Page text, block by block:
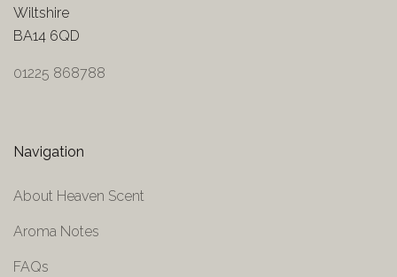
Wiltshire
BA14 6QD
01225 868788
Navigation
About Heaven Scent
Aroma Notes
FAQs